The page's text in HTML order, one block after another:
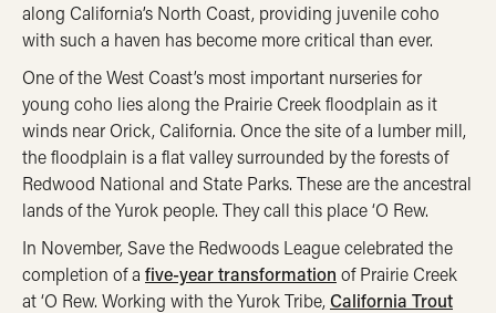
along California’s North Coast, providing juvenile coho
with such a haven has become more critical than ever.
One of the West Coast’s most important nurseries for
young coho lies along the Prairie Creek floodplain as it
winds near Orick, California. Once the site of a lumber mill,
the floodplain is a flat valley surrounded by the forests of
Redwood National and State Parks. These are the ancestral
lands of the Yurok people. They call this place ‘O Rew.
In November, Save the Redwoods League celebrated the
completion of a five-year transformation of Prairie Creek
at ‘O Rew. Working with the Yurok Tribe,California Trout